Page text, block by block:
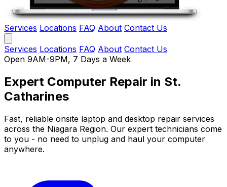
Services Locations FAQ About Contact Us
Services Locations FAQ About Contact Us
Open 9AM-9PM, 7 Days a Week
Expert Computer Repair in St.
Catharines
Fast, reliable onsite laptop and desktop repair services
across the Niagara Region. Our expert technicians come
to you - no need to unplug and haul your computer
anywhere.